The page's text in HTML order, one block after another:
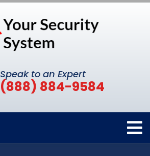
Speak to an Expert
(888) 884-9584